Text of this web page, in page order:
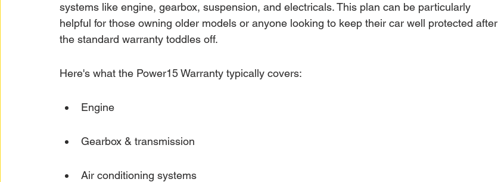
systems like engine, gearbox, suspension, and electricals. This plan can be particularly
helpful for those owning older models or anyone looking to keep their car well protected after
the standard warranty toddles off.
Here's what the Power15 Warranty typically covers:
Engine
Gearbox & transmission
Air conditioning systems